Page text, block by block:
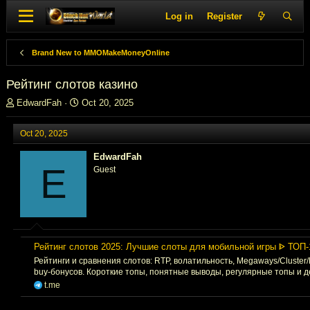
Log in Register
Brand New to MMOMakeMoneyOnline
Рейтинг слотов казино
T
h
r
a
t
e
EdwardFah
S
t
a
t
Oct 20, 2025
Oct 20, 2025
E
EdwardFah
Guest
Рейтинг слотов 2025: Лучшие слоты для мобильной игры ᐈ
Рейтинги и сравнения слотов: RTP, волатильность, Megaways/
buy-бонусов. Короткие топы, понятные выводы, регулярные топы и
t.me